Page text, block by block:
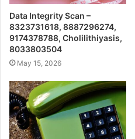
Data Integrity Scan –
8323731618, 8887296274,
9174378788, Cholilithiyasis,
8033803504
May 15, 2026